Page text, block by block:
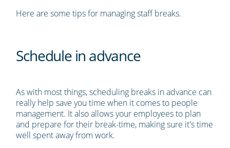
Here are some tips for managing staff breaks.
Schedule in advance
As with most things, scheduling breaks in advance can
really help save you time when it comes to people
management. It also allows your employees to plan
and prepare for their break-time, making sure it's time
well spent away from work.